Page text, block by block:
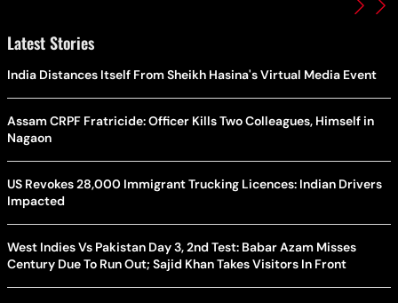
Latest Stories
India Distances Itself From Sheikh Hasina's Virtual Media Event
Assam CRPF Fratricide: Officer Kills Two Colleagues, Himself in
Nagaon
US Revokes 28,000 Immigrant Trucking Licences: Indian Drivers
Impacted
West Indies Vs Pakistan Day 3, 2nd Test: Babar Azam Misses
Century Due To Run Out; Sajid Khan Takes Visitors In Front